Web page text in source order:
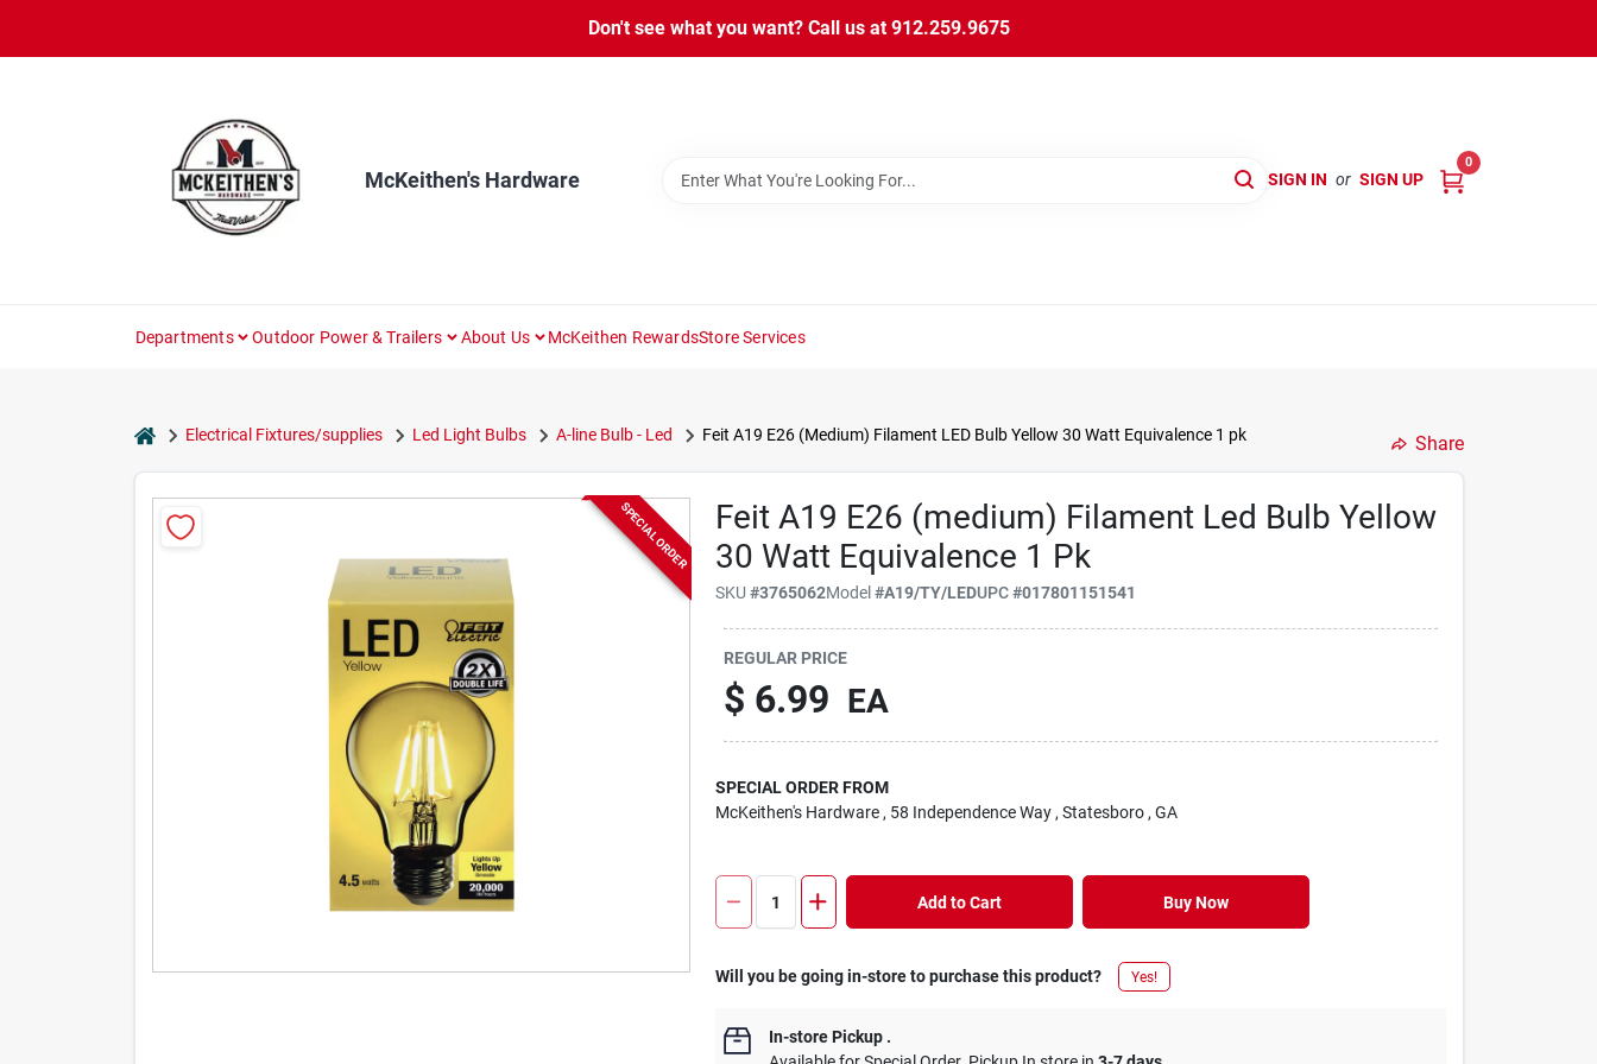
content
Don't see what you want? Call us at 912.259.9675
McKeithen's Hardware SIGN IN or SIGN UP
0
Departments Outdoor Power & Trailers About Us McKeithen RewardsStore Services
homeElectrical Fixtures/supplies Led Light Bulbs A-line Bulb - Led Feit A19 E26 (Medium) Filament LED Bulb Yellow 30 Watt Equivalence 1 pk Share
Feit A19 E26 (medium) Filament Led Bulb Yellow
30 Watt Equivalence 1 Pk
SKU#3765062Model#A19/TY/LEDUPC#017801151541
SPECIAL ORDER
REGULAR PRICE
$ 6.99 EA
SPECIAL ORDER FROM
McKeithen's Hardware , 58 Independence Way , Statesboro , GA
Add to Cart Buy Now
Will you be going in-store to purchase this product? Yes!
In-store Pickup .